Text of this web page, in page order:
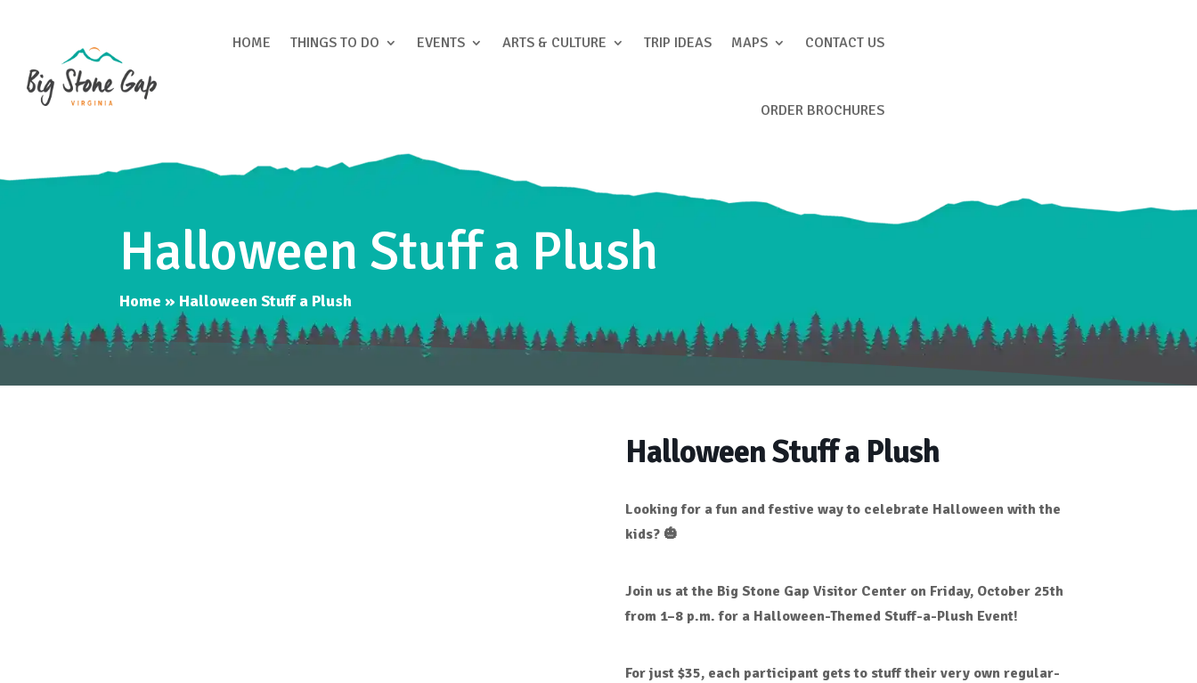
HOME THINGS TO DO EVENTS ARTS & CULTURE TRIP IDEAS MAPS CONTACT US
ORDER BROCHURES
Halloween Stuff a Plush
Home » Halloween Stuff a Plush
Halloween Stuff a Plush
Looking for a fun and festive way to celebrate Halloween with the
kids? 🎃
Join us at the Big Stone Gap Visitor Centeron Friday, October 25th
from 1–8 p.m. for a Halloween-Themed Stuff-a-Plush Event!
For just $35, each participant gets to stuff their very own regular-